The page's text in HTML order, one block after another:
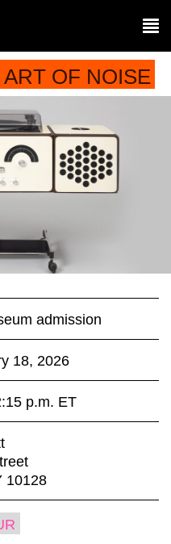
OF NOISE
admission
18, 2026
p.m. ET
10128